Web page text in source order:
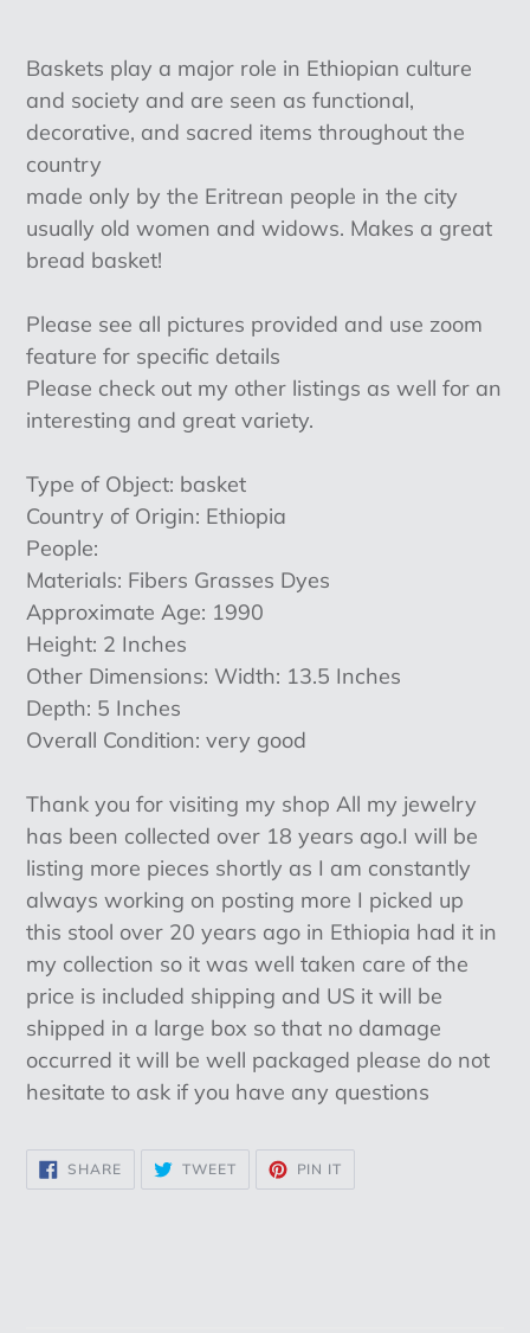
Baskets play a major role in Ethiopian culture
and society and are seen as functional,
decorative, and sacred items throughout the
country
made only by the Eritrean people in the city
usually old women and widows. Makes a great
bread basket!
Please see all pictures provided and use zoom
feature for specific details
Please check out my other listings as well for an
interesting and great variety.
Type of Object: basket
Country of Origin: Ethiopia
People:
Materials: Fibers Grasses Dyes
Approximate Age: 1990
Height: 2 Inches
Other Dimensions: Width: 13.5 Inches
Depth: 5 Inches
Overall Condition: very good
Thank you for visiting my shop All my jewelry
has been collected over 18 years ago.I will be
listing more pieces shortly as I am constantly
always working on posting more I picked up
this stool over 20 years ago in Ethiopia had it in
my collection so it was well taken care of the
price is included shipping and US it will be
shipped in a large box so that no damage
occurred it will be well packaged please do not
hesitate to ask if you have any questions
SHARESHARE
ON
FACEBOOK
TWEETTWEET
TWITTER
PIN IT
PINTEREST